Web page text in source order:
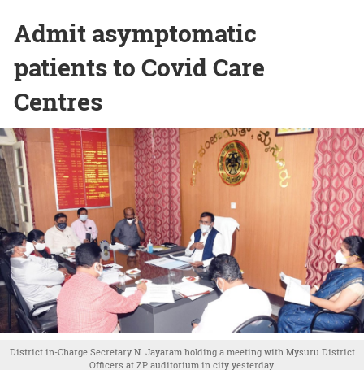
Admit asymptomatic
patients to Covid Care
Centres
District in-Charge Secretary N. Jayaram holding a meeting with Mysuru District
Officers at ZP auditorium in city yesterday.